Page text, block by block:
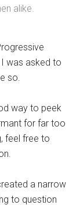
alike.
was asked to
so.
way to peek
for far too
feel free to
a narrow
to question